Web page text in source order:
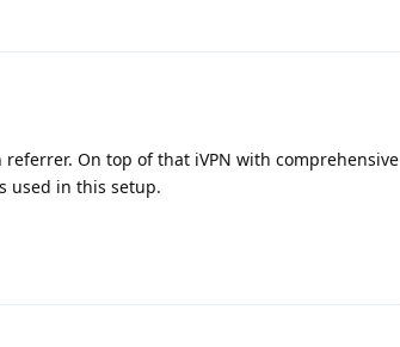
On top of that iVPN with comprehensive
used in this setup.